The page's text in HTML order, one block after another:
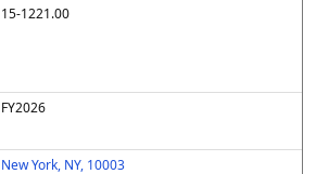
15-1221.00
FY2026
New York, NY, 10003